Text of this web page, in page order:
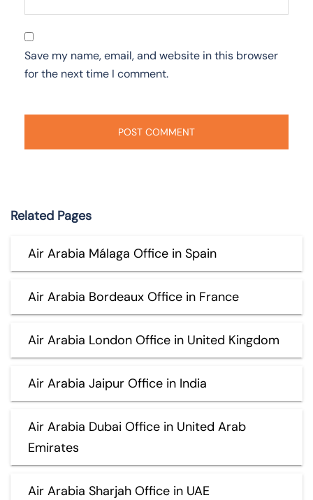
Save my name, email, and website in this browser
for the next time I comment.
Related Pages
Air Arabia Málaga Office in Spain
Air Arabia Bordeaux Office in France
Air Arabia London Office in United Kingdom
Air Arabia Jaipur Office in India
Air Arabia Dubai Office in United Arab
Emirates
Air Arabia Sharjah Office in UAE